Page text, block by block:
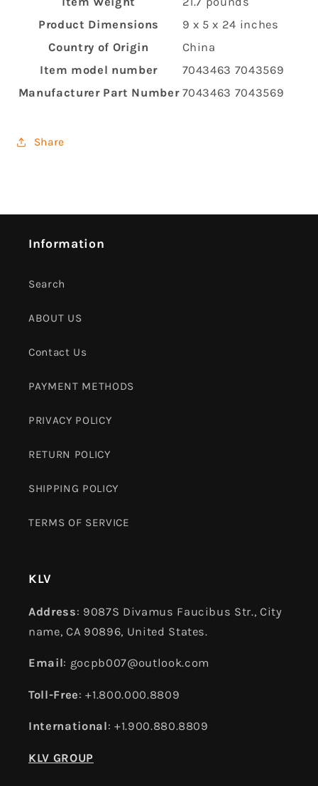
Product Dimensions
‎9 x 5 x 24 inches
Country of Origin
‎China
Item model number
‎7043463 7043569
Manufacturer Part Number ‎7043463 7043569
Share
Information
Search
ABOUT US
Contact Us
PAYMENT METHODS
PRIVACY POLICY
RETURN POLICY
SHIPPING POLICY
TERMS OF SERVICE
KLV
Address: 9087S Divamus Faucibus Str., City
name, CA 90896, United States.
Email: gocpb007@outlook.com
Toll-Free: +1.800.000.8809
International: +1.900.880.8809
KLV GROUP